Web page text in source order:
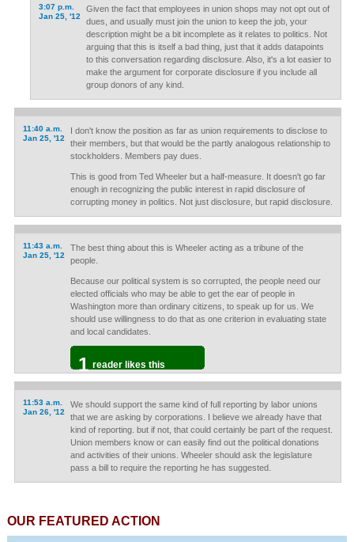
3:07 p.m.
Jan 25, '12
Given the fact that employees in union shops may not opt out of
dues, and usually must join the union to keep the job, your
description might be a bit incomplete as it relates to politics. Not
arguing that this is itself a bad thing, just that it adds datapoints
to this conversation regarding disclosure. Also, it's a lot easier to
make the argument for corporate disclosure if you include all
group donors of any kind.
11:40 a.m.
Jan 25, '12
I don't know the position as far as union requirements to disclose to
their members, but that would be the partly analogous relationship to
stockholders. Members pay dues.
This is good from Ted Wheeler but a half-measure. It doesn't go far
enough in recognizing the public interest in rapid disclosure of
corrupting money in politics. Not just disclosure, but rapid disclosure.
11:43 a.m.
Jan 25, '12
The best thing about this is Wheeler acting as a tribune of the
people.
Because our political system is so corrupted, the people need our
elected officials who may be able to get the ear of people in
Washington more than ordinary citizens, to speak up for us. We
should use willingness to do that as one criterion in evaluating state
and local candidates.
1 reader likes this
11:53 a.m.
Jan 26, '12
We should support the same kind of full reporting by labor unions
that we are asking by corporations. I believe we already have that
kind of reporting. but if not, that could certainly be part of the request.
Union members know or can easily find out the political donations
and activities of their unions. Wheeler should ask the legislature
pass a bill to require the reporting he has suggested.
OUR FEATURED ACTION